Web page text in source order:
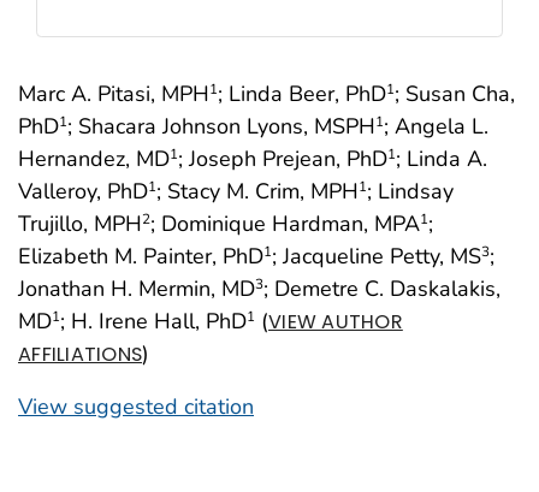
Marc A. Pitasi, MPH1; Linda Beer, PhD1; Susan Cha,
PhD1; Shacara Johnson Lyons, MSPH1; Angela L.
Hernandez, MD1; Joseph Prejean, PhD1; Linda A.
Valleroy, PhD1; Stacy M. Crim, MPH1; Lindsay
Trujillo, MPH2; Dominique Hardman, MPA1;
Elizabeth M. Painter, PhD1; Jacqueline Petty, MS3;
Jonathan H. Mermin, MD3; Demetre C. Daskalakis,
MD1; H. Irene Hall, PhD1 (VIEW AUTHOR
AFFILIATIONS)
View suggested citation